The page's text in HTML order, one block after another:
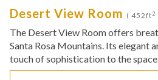
Desert View Room ( 452ft2
The Desert View Room offers
Santa Rosa Mountains. Its elegant
touch of sophistication to the